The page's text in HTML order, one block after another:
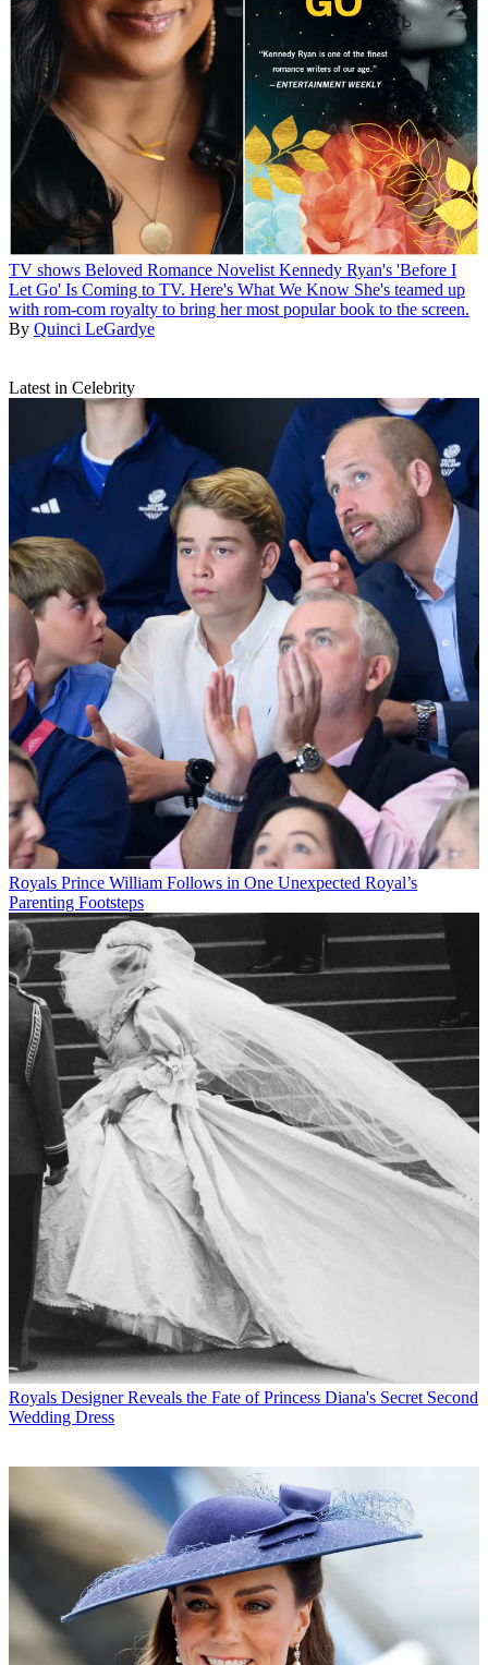
TV shows Beloved Romance Novelist Kennedy Ryan's 'Before I
Let Go' Is Coming to TV. Here's What We Know She's teamed up
with rom-com royalty to bring her most popular book to the screen.
By Quinci LeGardye
Latest in Celebrity
Royals Prince William Follows in One Unexpected Royal’s
Parenting Footsteps
Royals Designer Reveals the Fate of Princess Diana's Secret Second
Wedding Dress